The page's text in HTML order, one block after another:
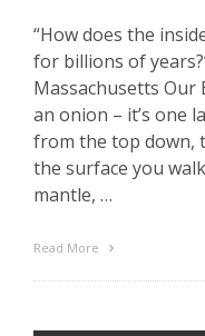
“How does the
for billions of
Massachusetts
an onion – it’s one
from the top down,
the surface you
mantle, …
Read More